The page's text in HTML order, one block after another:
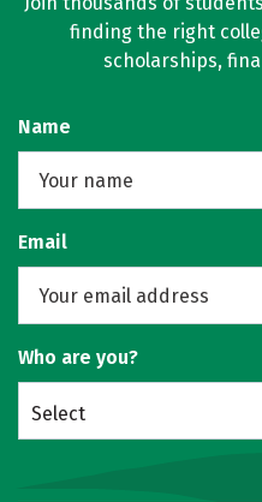
finding the right
scholarships,
Name
Email
Who are you?
Select